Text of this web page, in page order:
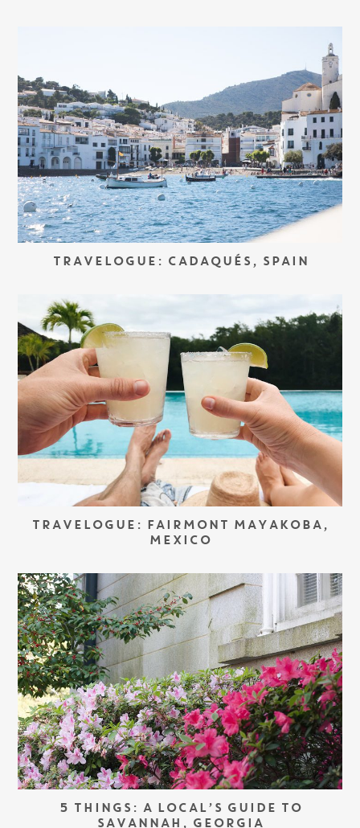
TRAVELOGUE: CADAQUÉS, SPAIN
TRAVELOGUE: FAIRMONT MAYAKOBA,
MEXICO
5 THINGS: A LOCAL’S GUIDE TO
SAVANNAH, GEORGIA